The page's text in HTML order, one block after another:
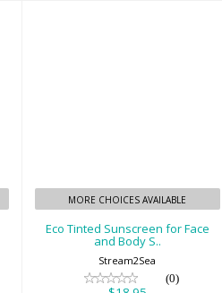
MORE CHOICES AVAILABLE
Eco Tinted Sunscreen for Face
and Body S..
Stream2Sea
(0)